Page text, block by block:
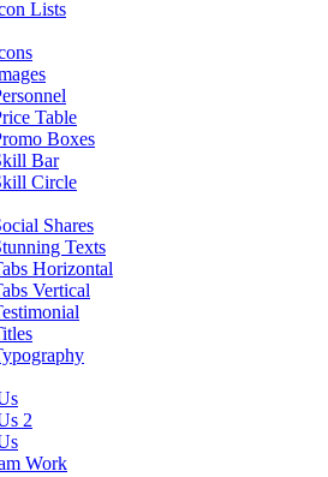
Lists
Table
Boxes
Bar
Circle
Shares
Texts
Horizontal
Vertical
2
Work